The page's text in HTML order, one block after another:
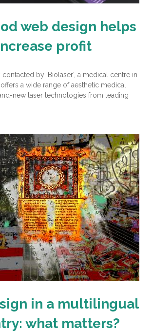
web design helps
profit
by ‘Biolaser’, a medical centre in
a wide range of aesthetic medical
new laser technologies from leading
in a multilingual
what matters?